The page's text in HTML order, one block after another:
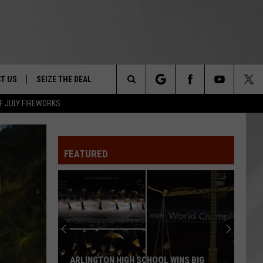
JULY FIREWORKS
&
FESTIVAL
US
LET US KNOW
SEIZE THE DEAL
Search
FEATURED
ARLINGTON HIGH SCHOOL WINS BIG